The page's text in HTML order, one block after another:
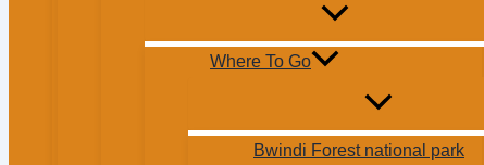
Where To Go
Bwindi Forest national park